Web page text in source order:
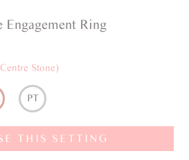
Engagement Ring
Stone)
PT
THIS SETTING